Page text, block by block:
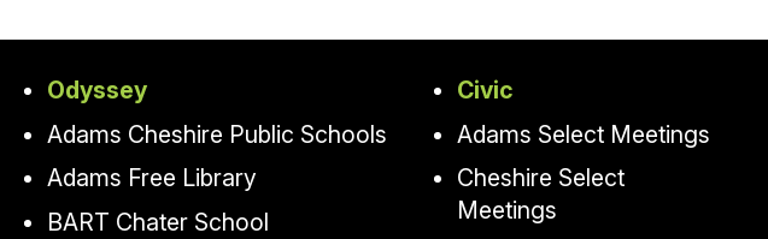
Odyssey
Adams Cheshire Public Schools
Adams Free Library
BART Chater School
Civic
Adams Select Meetings
Cheshire Select
Meetings